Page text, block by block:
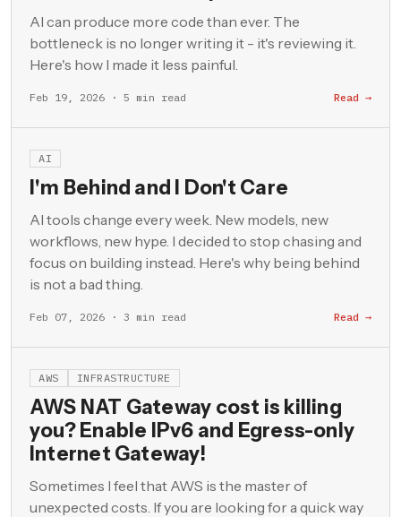
AI can produce more code than ever. The
bottleneck is no longer writing it - it's reviewing it.
Here's how I made it less painful.
Feb 19, 2026 · 5 min read Read →
AI
I'm Behind and I Don't Care
AI tools change every week. New models, new
workflows, new hype. I decided to stop chasing and
focus on building instead. Here's why being behind
is not a bad thing.
Feb 07, 2026 · 3 min read Read →
AWS INFRASTRUCTURE
AWS NAT Gateway cost is killing
you? Enable IPv6 and Egress-only
Internet Gateway!
Sometimes I feel that AWS is the master of
unexpected costs. If you are looking for a quick way